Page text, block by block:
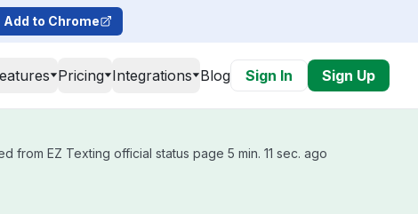
Add to Chrome
Pricing Integrations Blog Sign In Sign Up
from EZ Texting official status page 5 min. 11 sec. ago